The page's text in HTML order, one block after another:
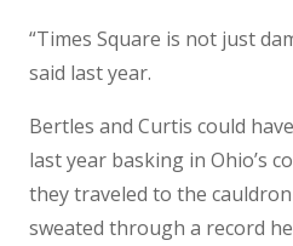
“Times Square is not just
said last year.
Bertles and Curtis could
last year basking in Ohio’s
they traveled to the
sweated through a record